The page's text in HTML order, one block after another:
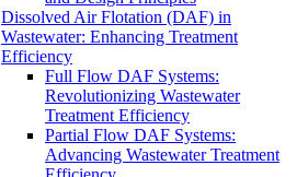
Dissolved Air Flotation (DAF) in
Wastewater: Enhancing Treatment
Efficiency
Full Flow DAF Systems:
Revolutionizing Wastewater
Treatment Efficiency
Partial Flow DAF Systems:
Advancing Wastewater Treatment